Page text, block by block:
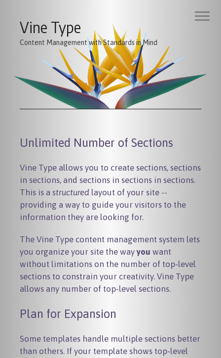
Vine Type
Content Management with Standards in Mind
Unlimited Number of Sections
Vine Type allows you to create sections, sections
in sections, and sections in sections in sections.
This is a structured layout of your site --
providing a way to guide your visitors to the
information they are looking for.
The Vine Type content management system lets
you organize your site the wayyou want
without limitations on the number of top-level
sections to constrain your creativity. Vine Type
allows any number of top-level sections.
Plan for Expansion
Some templates handle multiple sections better
than others. If your template shows top-level